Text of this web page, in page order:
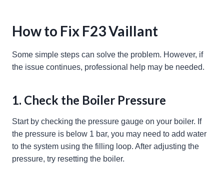
How to Fix F23 Vaillant
Some simple steps can solve the problem. However, if
the issue continues, professional help may be needed.
1. Check the Boiler Pressure
Start by checking the pressure gauge on your boiler. If
the pressure is below 1 bar, you may need to add water
to the system using the filling loop. After adjusting the
pressure, try resetting the boiler.